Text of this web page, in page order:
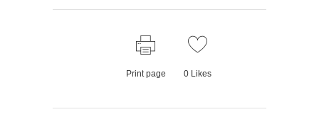
Print page 0Likes